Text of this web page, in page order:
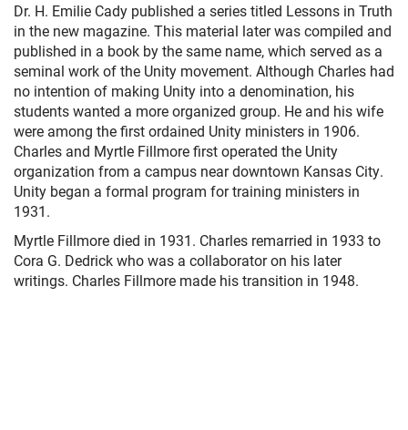
Dr. H. Emilie Cady published a series titled Lessons in Truth
in the new magazine. This material later was compiled and
published in a book by the same name, which served as a
seminal work of the Unity movement. Although Charles had
no intention of making Unity into a denomination, his
students wanted a more organized group. He and his wife
were among the first ordained Unity ministers in 1906.
Charles and Myrtle Fillmore first operated the Unity
organization from a campus near downtown Kansas City.
Unity began a formal program for training ministers in
1931.
Myrtle Fillmore died in 1931. Charles remarried in 1933 to
Cora G. Dedrick who was a collaborator on his later
writings. Charles Fillmore made his transition in 1948.